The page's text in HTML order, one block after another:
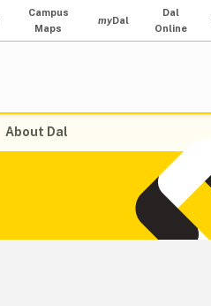
Campus
Maps
myDal
Dal
Online
About Dal